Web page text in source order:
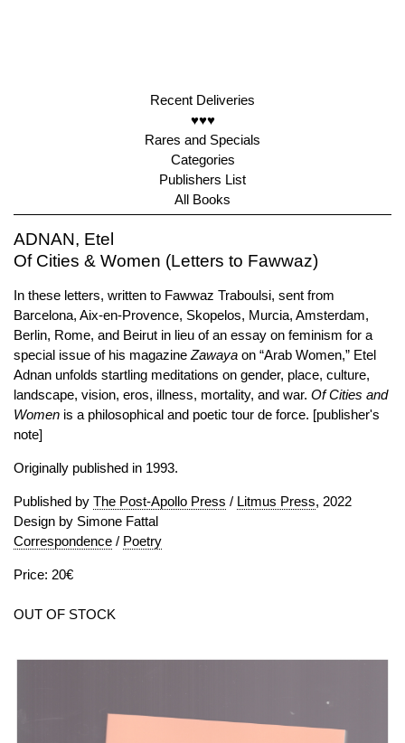
Recent Deliveries
♥♥♥
Rares and Specials
Categories
Publishers List
All Books
ADNAN, Etel
Of Cities & Women (Letters to Fawwaz)
In these letters, written to Fawwaz Traboulsi, sent from
Barcelona, Aix-en-Provence, Skopelos, Murcia, Amsterdam,
Berlin, Rome, and Beirut in lieu of an essay on feminism for a
special issue of his magazine Zawaya on “Arab Women,” Etel
Adnan unfolds startling meditations on gender, place, culture,
landscape, vision, eros, illness, mortality, and war. Of Cities and
Women is a philosophical and poetic tour de force. [publisher's
note]
Originally published in 1993.
Published by The Post-Apollo Press / Litmus Press, 2022
Design by Simone Fattal
Correspondence / Poetry
Price: 20€
OUT OF STOCK